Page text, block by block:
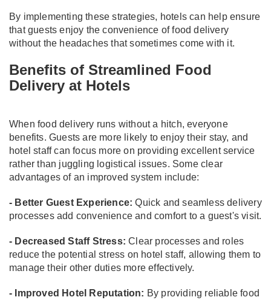
By implementing these strategies, hotels can help ensure
that guests enjoy the convenience of food delivery
without the headaches that sometimes come with it.
Benefits of Streamlined Food
Delivery at Hotels
When food delivery runs without a hitch, everyone
benefits. Guests are more likely to enjoy their stay, and
hotel staff can focus more on providing excellent service
rather than juggling logistical issues. Some clear
advantages of an improved system include:
- Better Guest Experience:Quick and seamless delivery
processes add convenience and comfort to a guest's visit.
- Decreased Staff Stress:Clear processes and roles
reduce the potential stress on hotel staff, allowing them to
manage their other duties more effectively.
- Improved Hotel Reputation: By providing reliable food